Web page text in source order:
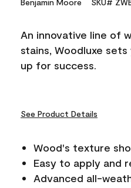
Reviews.
link.
An innovative line of
stains, Woodluxe
up for success.
See Product Details
Wood's texture
Easy to apply and
Advanced all-